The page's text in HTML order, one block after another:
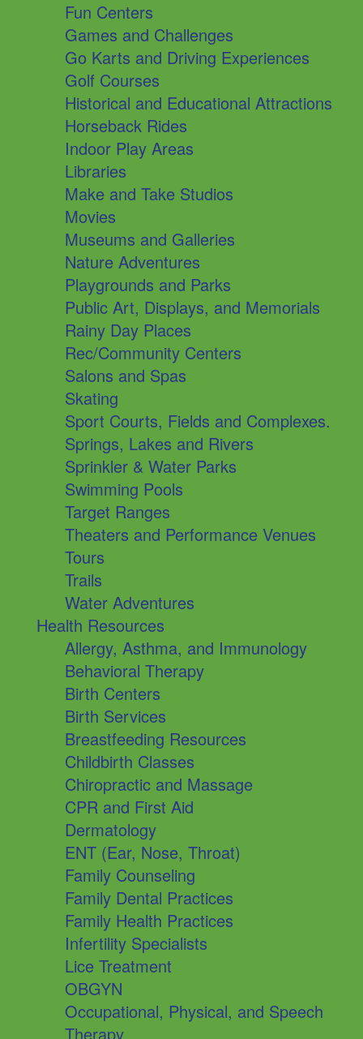
Fun Centers
Games and Challenges
Go Karts and Driving Experiences
Golf Courses
Historical and Educational Attractions
Horseback Rides
Indoor Play Areas
Libraries
Make and Take Studios
Movies
Museums and Galleries
Nature Adventures
Playgrounds and Parks
Public Art, Displays, and Memorials
Rainy Day Places
Rec/Community Centers
Salons and Spas
Skating
Sport Courts, Fields and Complexes.
Springs, Lakes and Rivers
Sprinkler & Water Parks
Swimming Pools
Target Ranges
Theaters and Performance Venues
Tours
Trails
Water Adventures
Health Resources
Allergy, Asthma, and Immunology
Behavioral Therapy
Birth Centers
Birth Services
Breastfeeding Resources
Childbirth Classes
Chiropractic and Massage
CPR and First Aid
Dermatology
ENT (Ear, Nose, Throat)
Family Counseling
Family Dental Practices
Family Health Practices
Infertility Specialists
Lice Treatment
OBGYN
Occupational, Physical, and Speech
Therapy